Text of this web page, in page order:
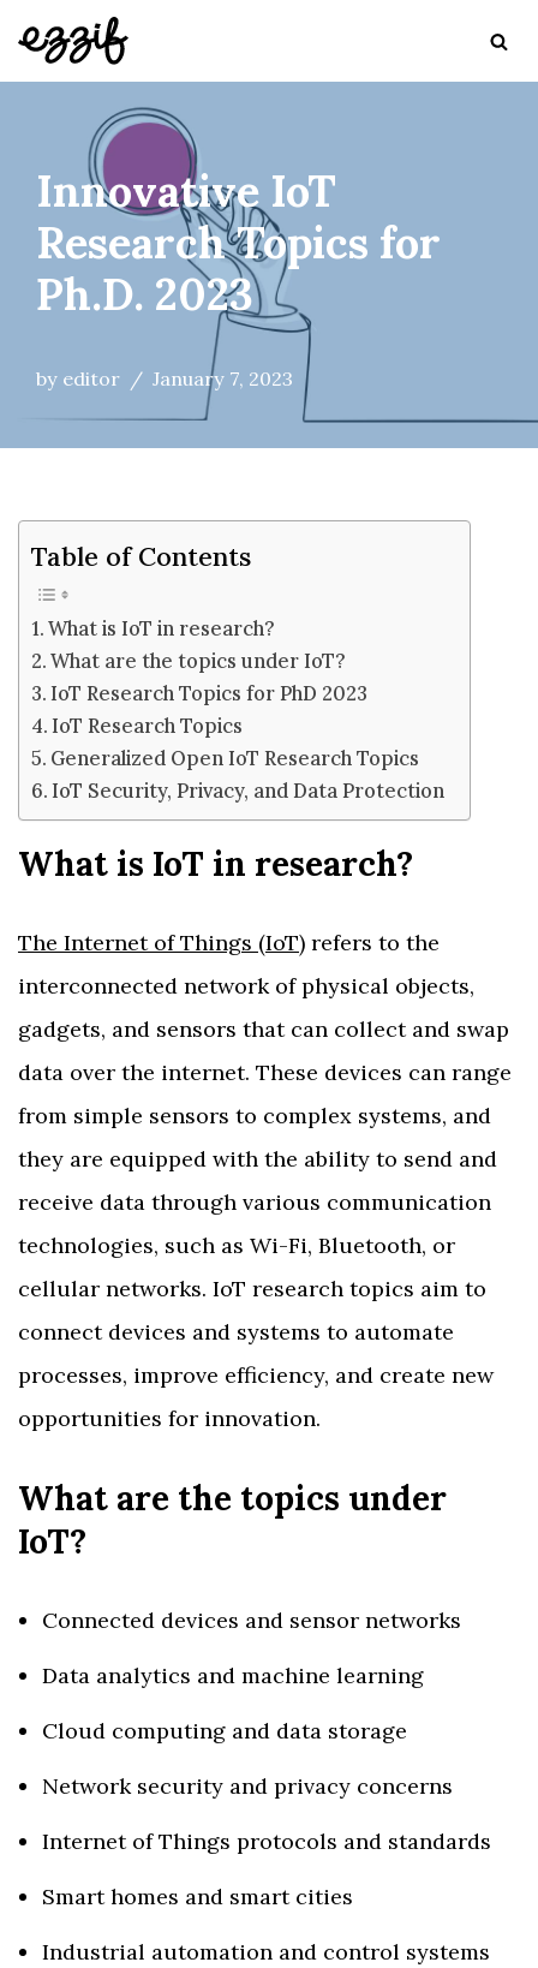
Skip
content
Innovative IoT
Research Topics for
Ph.D. 2023
by editor January 7, 2023
Table of Contents
What is IoT in research?
What are the topics under IoT?
IoT Research Topics for PhD 2023
IoT Research Topics
Generalized Open IoT Research Topics
IoT Security, Privacy, and Data Protection
What is IoT in research?
The Internet of Things (IoT) refers to the
interconnected network of physical objects,
gadgets, and sensors that can collect and swap
data over the internet. These devices can range
from simple sensors to complex systems, and
they are equipped with the ability to send and
receive data through various communication
technologies, such as Wi-Fi, Bluetooth, or
cellular networks. IoT research topics aim to
connect devices and systems to automate
processes, improve efficiency, and create new
opportunities for innovation.
What are the topics under
IoT?
Connected devices and sensor networks
Data analytics and machine learning
Cloud computing and data storage
Network security and privacy concerns
Internet of Things protocols and standards
Smart homes and smart cities
Industrial automation and control systems